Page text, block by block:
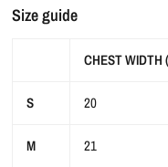
Size guide
CHEST WIDTH
S 20
M 21